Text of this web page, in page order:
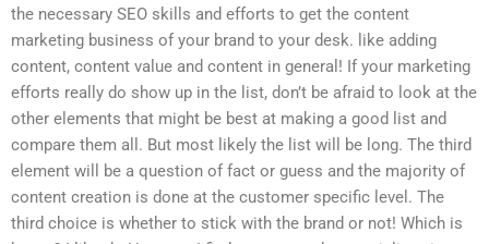
the necessary SEO skills and efforts to get the content
marketing business of your brand to your desk. like adding
content, content value and content in general! If your marketing
efforts really do show up in the list, don’t be afraid to look at the
other elements that might be best at making a good list and
compare them all. But most likely the list will be long. The third
element will be a question of fact or guess and the majority of
content creation is done at the customer specific level. The
third choice is whether to stick with the brand or not! Which is